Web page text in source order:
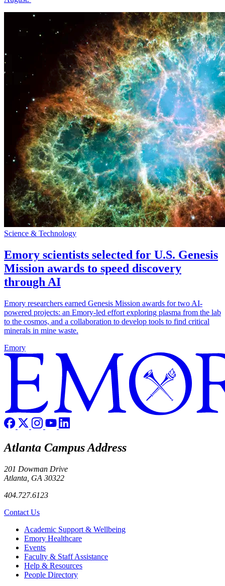
Science & Technology
Emory scientists selected for U.S. Genesis
Mission awards to speed discovery
through AI
Emory researchers earned Genesis Mission awards for two AI-
powered projects: an Emory-led effort exploring plasma from the lab
to the cosmos, and a collaboration to develop tools to find critical
minerals in mine waste.
Emory
Atlanta Campus Address
201 Dowman Drive
Atlanta, GA 30322
404.727.6123
Contact Us
Footer Academic Support & Wellbeing
Emory Healthcare
Events
Faculty & Staff Assistance
Help & Resources
People Directory